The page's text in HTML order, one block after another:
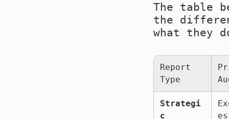
The table
the
what they
Report
Type
Strategi
c